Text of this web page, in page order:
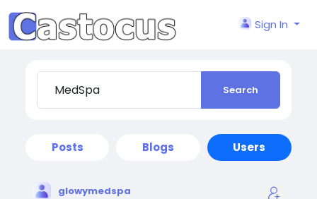
Sign In
Search
Posts Blogs Users
glowymedspa